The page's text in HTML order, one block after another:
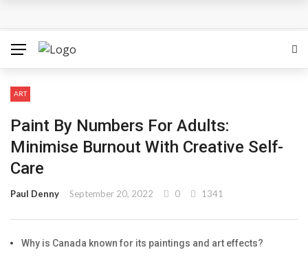
Physical Gold for Retirement
What Is Covered Under Medicare Advantage Plans In
Columbia?
More Reps, More Power, More Results: The Complete
ART
Paint By Numbers For Adults:
Minimise Burnout With Creative Self-
Care
Paul Denny September 20, 2022 0 1341
Why is Canada known for its paintings and art effects?